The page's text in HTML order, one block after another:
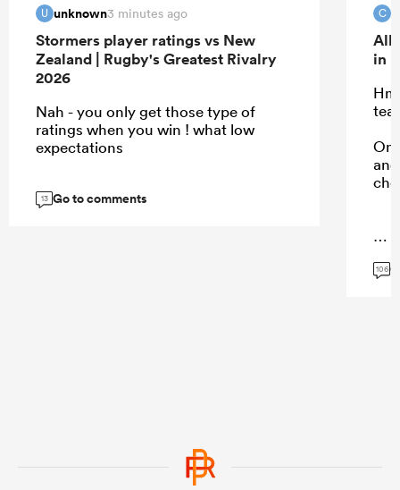
U unknown3 minutes ago
Stormers player ratings vs New
Zealand | Rugby's Greatest Rivalry
2026
Nah - you only get those type of
ratings when you win ! what low
expectations
13 Go to comments
C
All
in
106